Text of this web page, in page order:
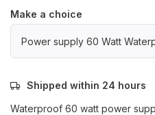
Make a choice
Power supply 60 Watt
Shipped within 24 hours
Waterproof 60 watt power